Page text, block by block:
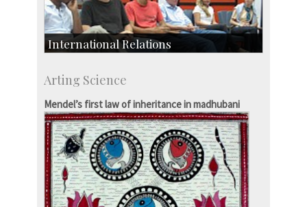
International Relations
Exchange Programmes
Arting Science
Mendel’s first law of inheritance in madhubani